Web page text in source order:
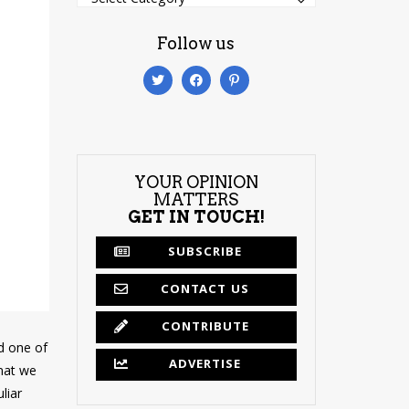
one of
we
Follow us
YOUR OPINION
MATTERS
GET IN TOUCH!
SUBSCRIBE
CONTACT US
CONTRIBUTE
ADVERTISE